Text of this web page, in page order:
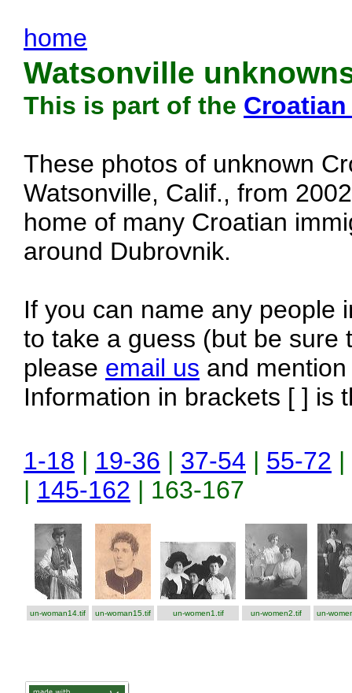
home
Watsonville
This is part of the
These photos of unknown
Watsonville, Calif., from
home of many Croatian
around Dubrovnik.
If you can name any people
to take a guess (but be sure
please email us and
Information in brackets [ ] is
1-18 | 19-36 | 37-54 | 55-72 |
| 145-162 | 163-167
un-woman14.tif un-woman15.tif un-women1.tif un-women2.tif un-